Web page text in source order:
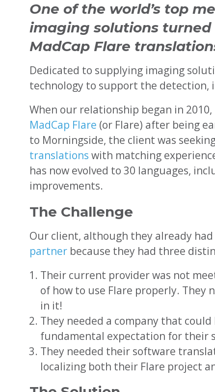
One of the world’s top
imaging solutions
MadCap Flare
Dedicated to supplying imaging
technology to support the detection,
When our relationship began in
MadCap Flare (or Flare) after being
to Morningside, the client was
translations with matching
has now evolved to 30 languages,
improvements.
The Challenge
Our client, although they already
partner because they had three
Their current provider was not
of how to use Flare properly. They
in it!
They needed a company that
fundamental expectation for their
They needed their software
localizing both their Flare project